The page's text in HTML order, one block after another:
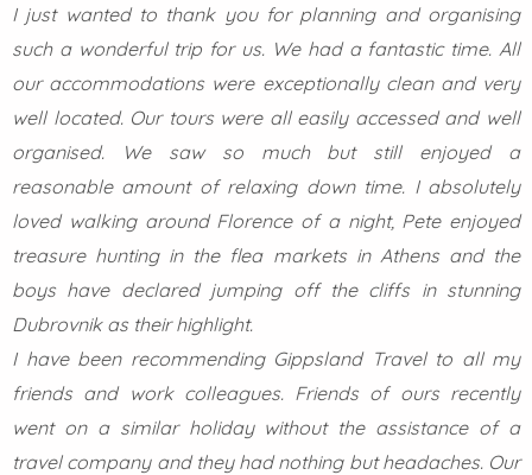
I just wanted to thank you for planning and organising
such a wonderful trip for us. We had a fantastic time. All
our accommodations were exceptionally clean and very
well located. Our tours were all easily accessed and well
organised. We saw so much but still enjoyed a
reasonable amount of relaxing down time. I absolutely
loved walking around Florence of a night, Pete enjoyed
treasure hunting in the flea markets in Athens and the
boys have declared jumping off the cliffs in stunning
Dubrovnik as their highlight.
I have been recommending Gippsland Travel to all my
friends and work colleagues. Friends of ours recently
went on a similar holiday without the assistance of a
travel company and they had nothing but headaches. Our